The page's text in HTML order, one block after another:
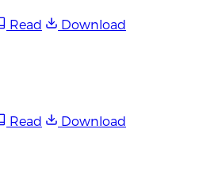
Read
Download
Read
Download